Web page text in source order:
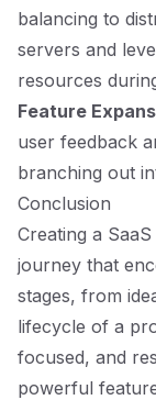
balancing to
servers and
resources
Feature
user feedback
branching out
Conclusion
Creating a
journey that
stages, from
lifecycle of a
focused, and
powerful